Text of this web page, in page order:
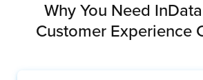
Why You Need
Customer Experience